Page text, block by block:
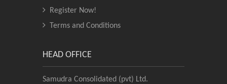
Register Now!
Terms and Conditions
HEAD OFFICE
Samudra Consolidated (pvt) Ltd.